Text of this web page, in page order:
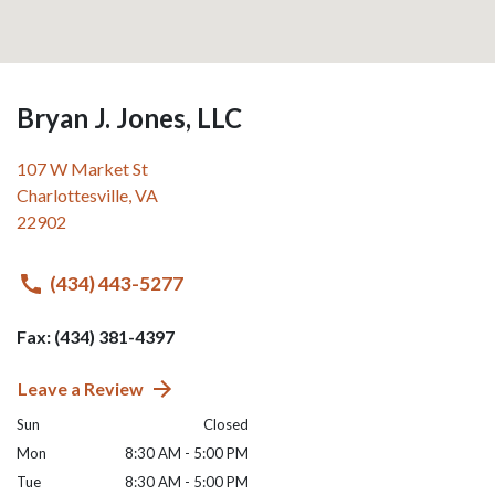
Bryan J. Jones, LLC
107 W Market St
Charlottesville,VA
22902
(434) 443-5277
Fax: (434) 381-4397
Leave a Review
Sun
Closed
Mon
8:30 AM - 5:00 PM
Tue
8:30 AM - 5:00 PM